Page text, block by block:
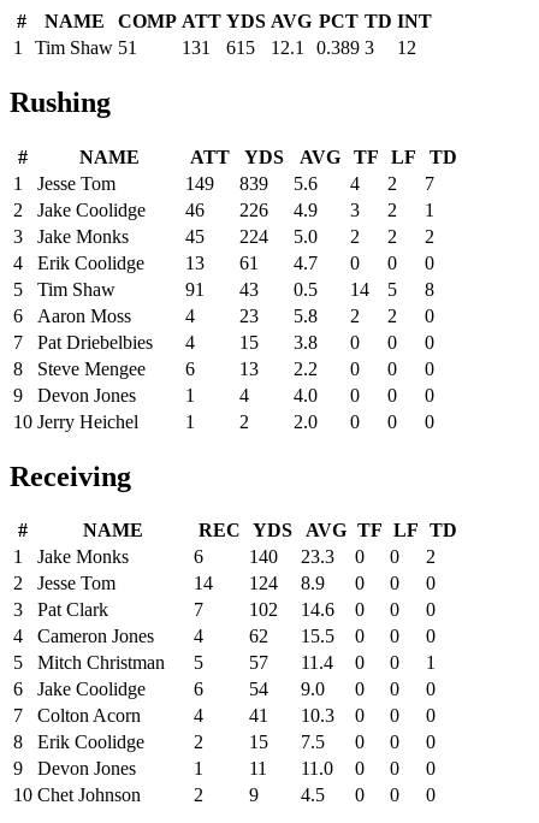
# NAME COMP ATT YDS AVG PCT TD INT
1
Tim Shaw 51 131 615 12.1 0.389 3 12
Rushing
# NAME ATT YDS AVG TF LF
TD
1
Jesse Tom 149 839 5.6 4 2
7
2
Jake Coolidge 46 226 4.9 3 2
1
3
Jake Monks 45 224 5.0 2 2
2
4
Erik Coolidge 13 61 4.7 0 0
0
5
Tim Shaw 91 43 0.5 14 5
8
6
Aaron Moss 4 23 5.8 2 2
0
7
Pat Driebelbies 4 15 3.8 0 0
0
8
Steve Mengee 6 13 2.2 0 0
0
9
Devon Jones 1 4 4.0 0 0
0
10 Jerry Heichel 1 2 2.0 0 0 0
Receiving
# NAME REC YDS AVG TF LF TD
1
Jake Monks 6 140 23.3 0 0
2
2
Jesse Tom 14 124 8.9 0 0
0
3
Pat Clark 7 102 14.6 0 0
0
4
Cameron Jones 4 62 15.5 0 0
0
5
Mitch Christman 5 57 11.4 0 0
1
6
Jake Coolidge 6 54 9.0 0 0
0
7
Colton Acorn 4 41 10.3 0 0
0
8
Erik Coolidge 2 15 7.5 0 0
0
9
Devon Jones 1 11 11.0 0 0
0
10 Chet Johnson 2 9 4.5 0 0 0